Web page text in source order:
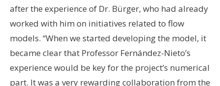
after the experience of Dr. Bürger, who had already
worked with him on initiatives related to flow
models. “When we started developing the model, it
became clear that Professor Fernández-Nieto’s
experience would be key for the project’s numerical
part. It was a very rewarding collaboration from the